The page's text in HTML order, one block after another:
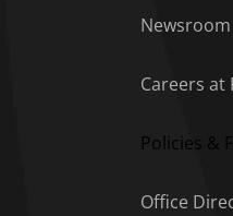
Newsroom
Careers at
Policies &
Office